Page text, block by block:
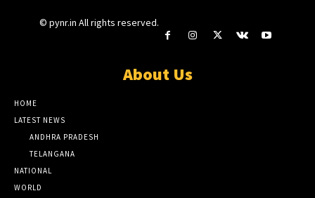
© pynr.in All rights reserved.
About Us
HOME
LATEST NEWS
ANDHRA PRADESH
TELANGANA
NATIONAL
WORLD